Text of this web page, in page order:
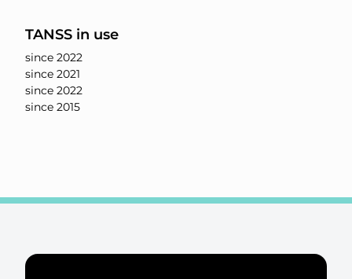
TANSS in use
since 2022
since 2021
since 2022
since 2015